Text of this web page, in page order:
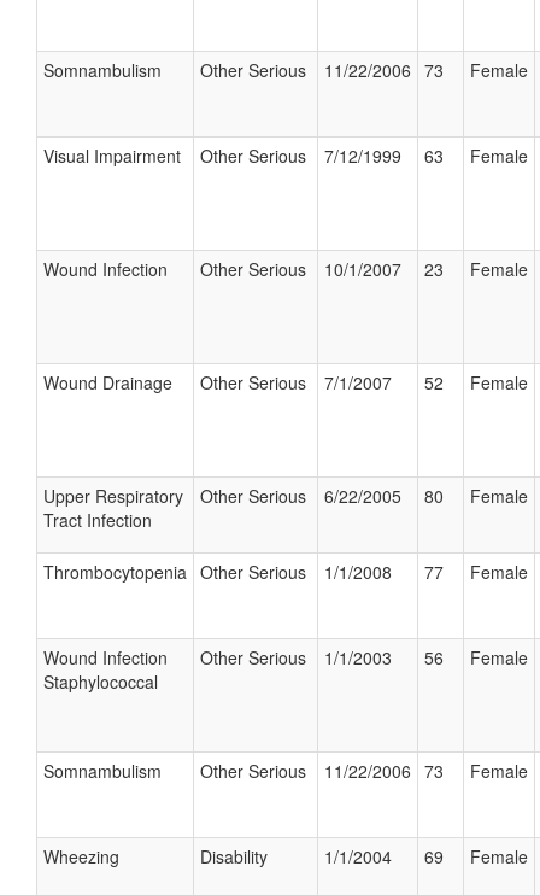
Somnambulism Other Serious 11/22/2006 73 Female
Visual Impairment Other Serious 7/12/1999 63 Female
Wound Infection Other Serious 10/1/2007 23 Female
Wound Drainage Other Serious 7/1/2007 52 Female
Upper Respiratory
Tract Infection
Other Serious 6/22/2005 80 Female
Thrombocytopenia Other Serious 1/1/2008 77 Female
Wound Infection
Staphylococcal
Other Serious 1/1/2003 56 Female
Somnambulism Other Serious 11/22/2006 73 Female
Wheezing Disability 1/1/2004 69 Female